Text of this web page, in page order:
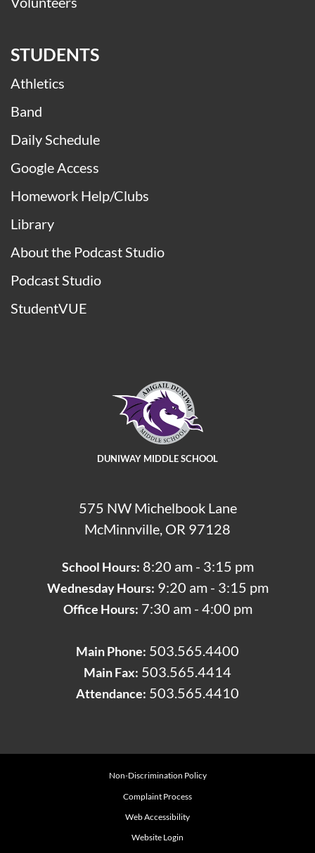
DUNIWAY MIDDLE SCHOOL
575 NW Michelbook Lane
McMinnville, OR 97128
School Hours: 8:20 am - 3:15 pm
Wednesday Hours: 9:20 am - 3:15 pm
Office Hours: 7:30 am - 4:00 pm
Main Phone: 503.565.4400
Main Fax: 503.565.4414
Attendance: 503.565.4410
STUDENTS
Athletics
Band
Daily Schedule
Google Access
Homework Help/Clubs
Library
About the Podcast Studio
Podcast Studio
StudentVUE
Non-Discrimination Policy
Complaint Process
Web Accessibility
Website Login